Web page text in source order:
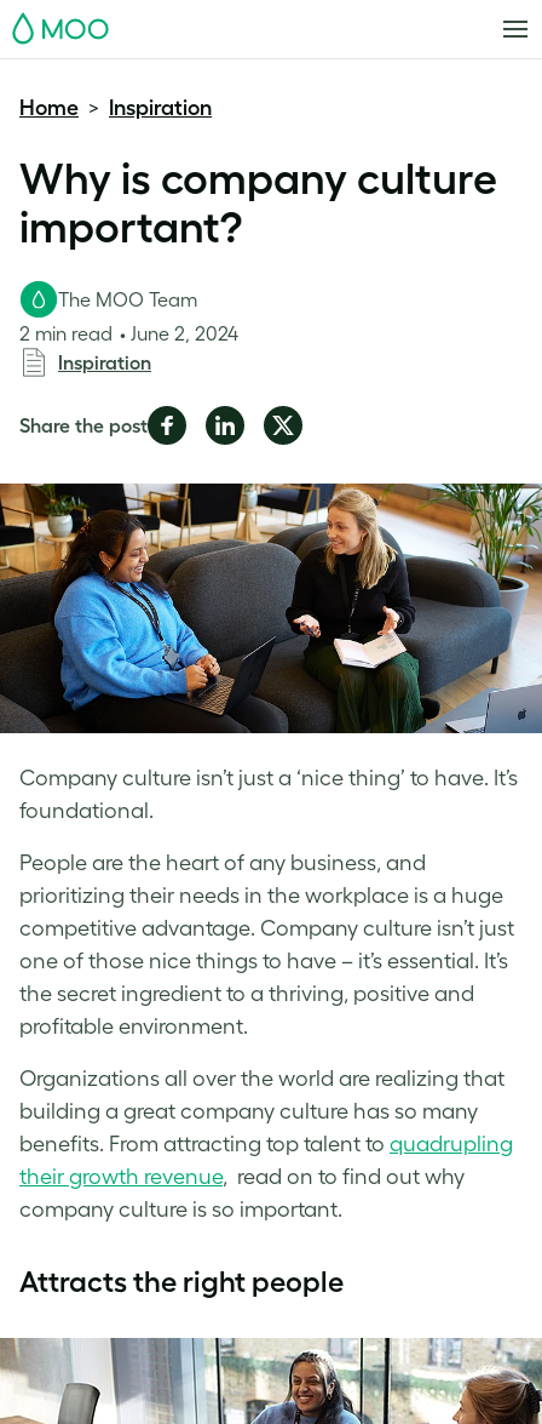
MOO
Home > Inspiration
Why is company culture
important?
Company culture isn’t just a ‘nice thing’ to have. It’s
foundational.
The MOO Team
2 min read
June 2, 2024
Inspiration
Share the postShare
Facebook
Share
LinkedIn
Share
Twitter
People are the heart of any business, and
prioritizing their needs in the workplace is a huge
competitive advantage. Company culture isn’t just
one of those nice things to have – it’s essential. It’s
the secret ingredient to a thriving, positive and
profitable environment.
Organizations all over the world are realizing that
building a great company culture has so many
benefits. From attracting top talent to quadrupling
their growth revenue, read on to find out why
company culture is so important.
Attracts the right people